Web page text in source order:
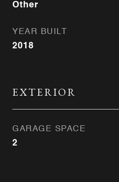
Other
YEAR BUILT
2018
EXTERIOR
GARAGE SPACE
2